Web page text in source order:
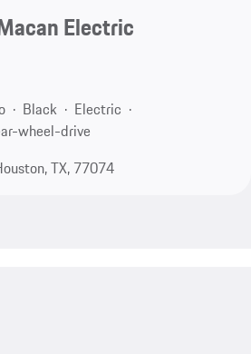
Electric
Black
Electric
wheel-drive
TX, 77074